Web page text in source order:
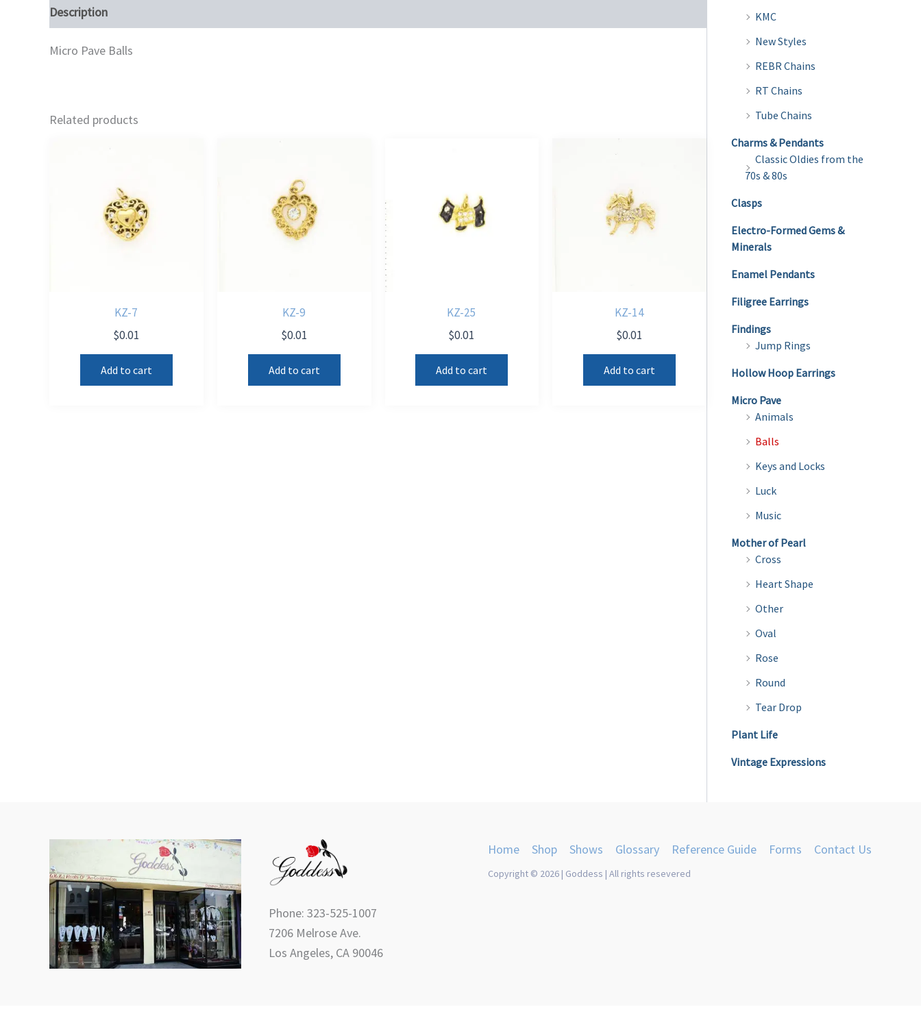
Description
Micro Pave Balls
Related products
KZ-7
$0.01
Add to cart
KZ-9
$0.01
Add to cart
KZ-25
$0.01
Add to cart
KZ-14
$0.01
Add to cart
KMC
New Styles
REBR Chains
RT Chains
Tube Chains
Charms & Pendants
Classic Oldies from the
70s & 80s
Clasps
Electro-Formed Gems &
Minerals
Enamel Pendants
Filigree Earrings
Findings
Jump Rings
Hollow Hoop Earrings
Micro Pave
Animals
Balls
Keys and Locks
Luck
Music
Mother of Pearl
Cross
Heart Shape
Other
Oval
Rose
Round
Tear Drop
Plant Life
Vintage Expressions
Phone: 323-525-1007
7206 Melrose Ave.
Los Angeles, CA 90046
Home Shop Shows Glossary Reference Guide Forms Contact Us
Copyright © 2026 | Goddess | All rights resevered